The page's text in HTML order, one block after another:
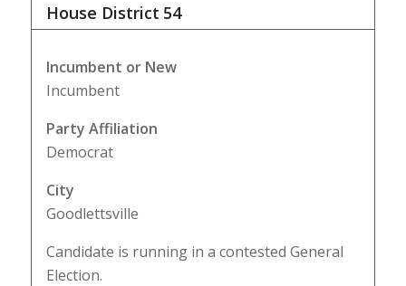
House District 54
Incumbent or New
Incumbent
Party Affiliation
Democrat
City
Goodlettsville
Candidate is running in a contested General
Election.